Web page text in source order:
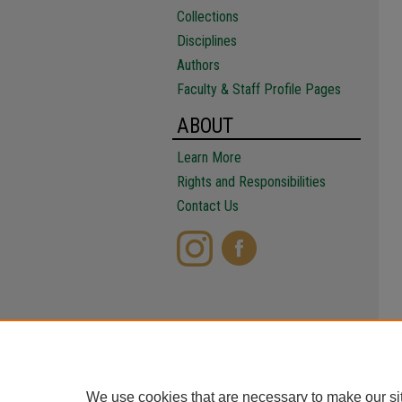
Collections
Disciplines
Authors
Faculty & Staff Profile Pages
ABOUT
Learn More
Rights and Responsibilities
Contact Us
We use cookies that are necessary to make our